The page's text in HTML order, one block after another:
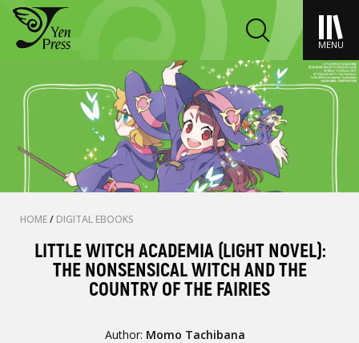
MENU
HOME/ DIGITAL EBOOKS
LITTLE WITCH ACADEMIA (LIGHT NOVEL):
THE NONSENSICAL WITCH AND THE
COUNTRY OF THE FAIRIES
Author: Momo Tachibana